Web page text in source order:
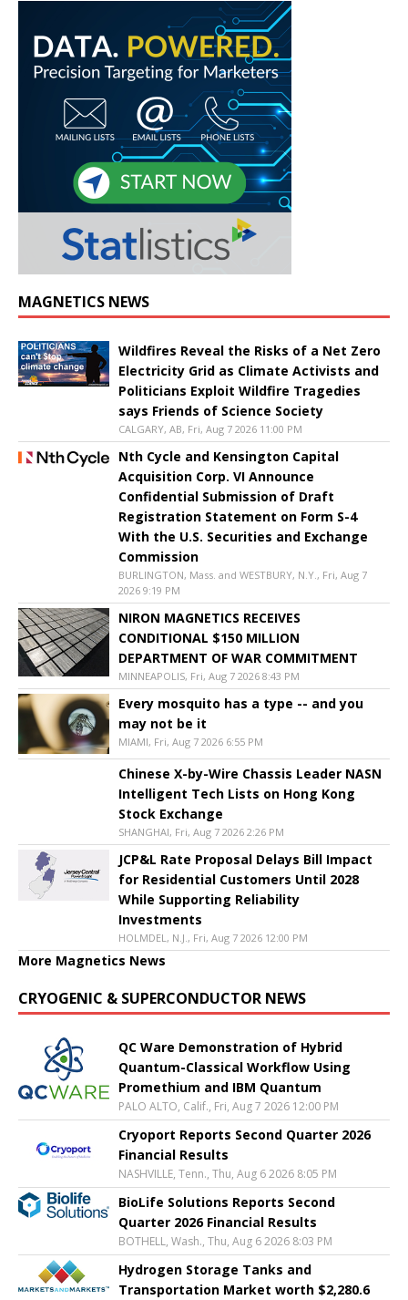
MAGNETICS NEWS
Wildfires Reveal the Risks of a Net Zero
Electricity Grid as Climate Activists and
Politicians Exploit Wildfire Tragedies
says Friends of Science Society
CALGARY, AB, Fri, Aug 7 2026 11:00 PM
Nth Cycle and Kensington Capital
Acquisition Corp. VI Announce
Confidential Submission of Draft
Registration Statement on Form S-4
With the U.S. Securities and Exchange
Commission
BURLINGTON, Mass. and WESTBURY, N.Y., Fri, Aug 7
2026 9:19 PM
NIRON MAGNETICS RECEIVES
CONDITIONAL $150 MILLION
DEPARTMENT OF WAR COMMITMENT
MINNEAPOLIS, Fri, Aug 7 2026 8:43 PM
Every mosquito has a type -- and you
may not be it
MIAMI, Fri, Aug 7 2026 6:55 PM
Chinese X-by-Wire Chassis Leader NASN
Intelligent Tech Lists on Hong Kong
Stock Exchange
SHANGHAI, Fri, Aug 7 2026 2:26 PM
JCP&L Rate Proposal Delays Bill Impact
for Residential Customers Until 2028
While Supporting Reliability
Investments
HOLMDEL, N.J., Fri, Aug 7 2026 12:00 PM
More Magnetics News
CRYOGENIC & SUPERCONDUCTOR NEWS
QC Ware Demonstration of Hybrid
Quantum-Classical Workflow Using
Promethium and IBM Quantum
PALO ALTO, Calif., Fri, Aug 7 2026 12:00 PM
Cryoport Reports Second Quarter 2026
Financial Results
NASHVILLE, Tenn., Thu, Aug 6 2026 8:05 PM
BioLife Solutions Reports Second
Quarter 2026 Financial Results
BOTHELL, Wash., Thu, Aug 6 2026 8:03 PM
Hydrogen Storage Tanks and
Transportation Market worth $2,280.6